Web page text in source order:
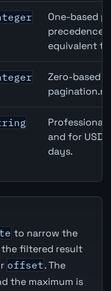
One-based
precedence
equivalent
Zero-based
Professional
and for USD
days.
to narrow the
filtered result
offset. The
the maximum is